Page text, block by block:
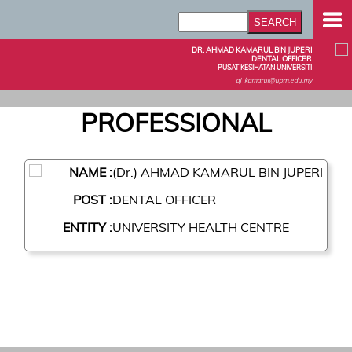
DR. AHMAD KAMARUL BIN JUPERI
DENTAL OFFICER
PUSAT KESIHATAN UNIVERSITI
aj_kamarul@upm.edu.my
PROFESSIONAL
NAME :(Dr.) AHMAD KAMARUL BIN JUPERI
POST :DENTAL OFFICER
ENTITY :UNIVERSITY HEALTH CENTRE